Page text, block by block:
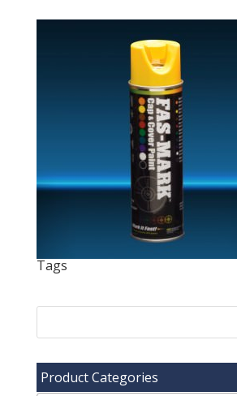
Tags
Product Categories